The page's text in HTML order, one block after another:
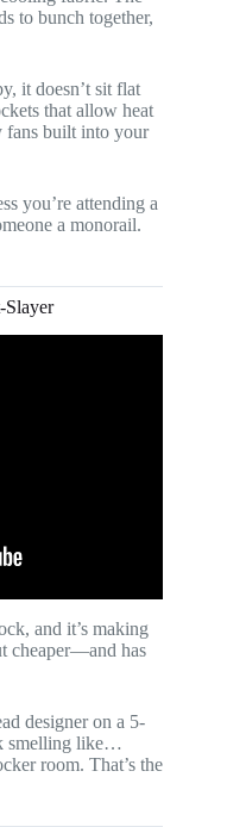
to bunch together,
it doesn’t sit flat
that allow heat
fans built into your
you’re attending a
a monorail.
Slayer
and it’s making
cheaper—and has
designer on a 5-
smelling like…
room. That’s the